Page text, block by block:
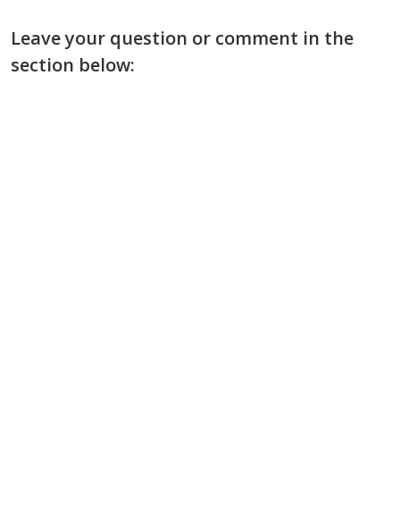
Leave your question or comment in the
section below: